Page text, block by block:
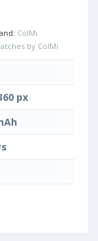
ColMi
by ColMi
px